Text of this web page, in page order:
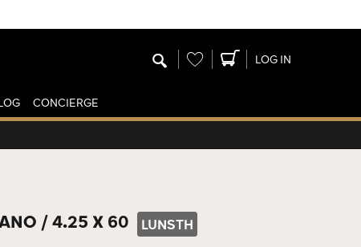
Wishlist LOG IN
CONCIERGE
/4.25 X 60 LUNSTH